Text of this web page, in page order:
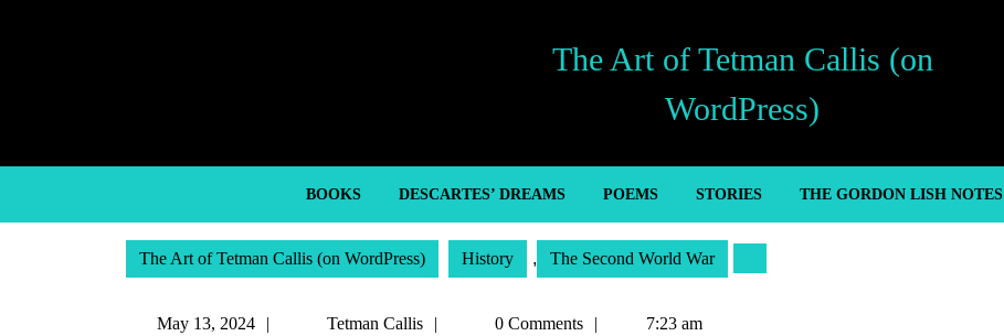
The Art of Tetman Callis (on
WordPress)
BOOKS DESCARTES’ DREAMS POEMS STORIES THE GORDON LISH NOTES
The Art of Tetman Callis (on WordPress) History , The Second World War
May 13, 2024 Tetman Callis
Tetman0 Comments 7:23 am